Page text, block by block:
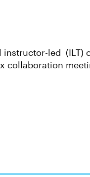
led (ILT)
collaboration